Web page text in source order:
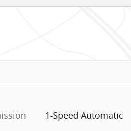
1-Speed Automatic